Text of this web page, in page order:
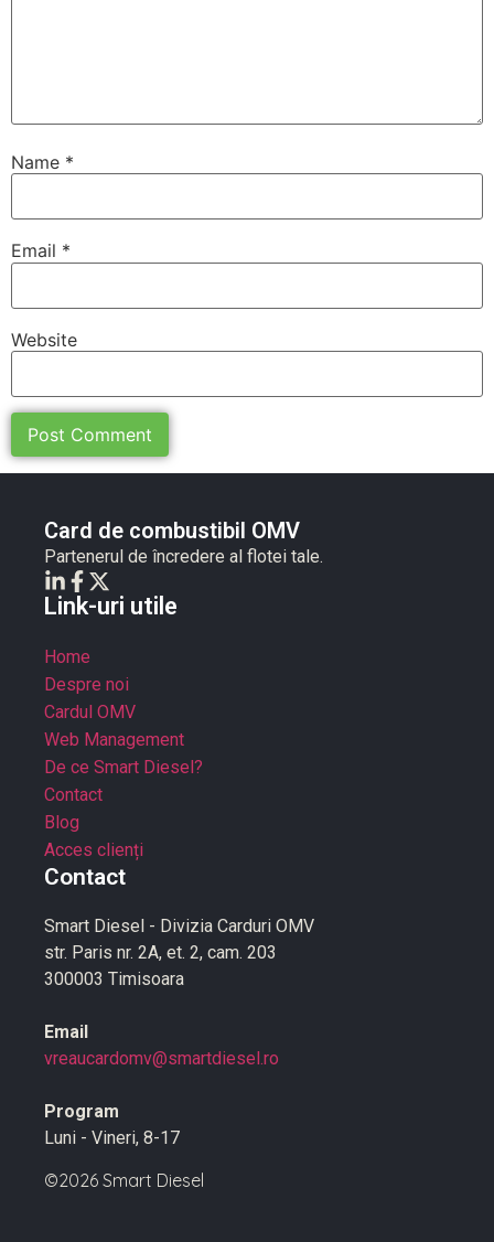
Name *
Email *
Website
Card de combustibil OMV
Partenerul de încredere al flotei tale.
Link-uri utile
Home
Despre noi
Cardul OMV
Web Management
De ce Smart Diesel?
Contact
Blog
Acces clienți
Contact
Smart Diesel - Divizia Carduri OMV
str. Paris nr. 2A, et. 2, cam. 203
300003 Timisoara
Email
vreaucardomv@smartdiesel.ro
Program
Luni - Vineri, 8-17
©2026 Smart Diesel